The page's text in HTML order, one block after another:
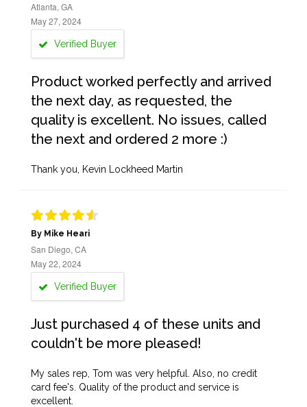
Atlanta, GA
May 27, 2024
Verified Buyer
Product worked perfectly and arrived
the next day, as requested, the
quality is excellent. No issues, called
the next and ordered 2 more :)
Thank you, Kevin Lockheed Martin
By Mike Heari
San Diego, CA
May 22, 2024
Verified Buyer
Just purchased 4 of these units and
couldn't be more pleased!
My sales rep, Tom was very helpful. Also, no credit
card fee's. Quality of the product and service is
excellent.